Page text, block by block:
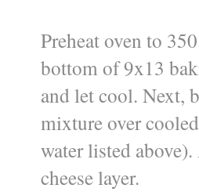
Preheat oven to
bottom of 9x13
and let cool. Next,
mixture over
water listed
cheese layer.